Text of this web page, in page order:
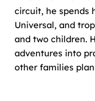
circuit, he spends
Universal, and
and two children.
adventures into
other families